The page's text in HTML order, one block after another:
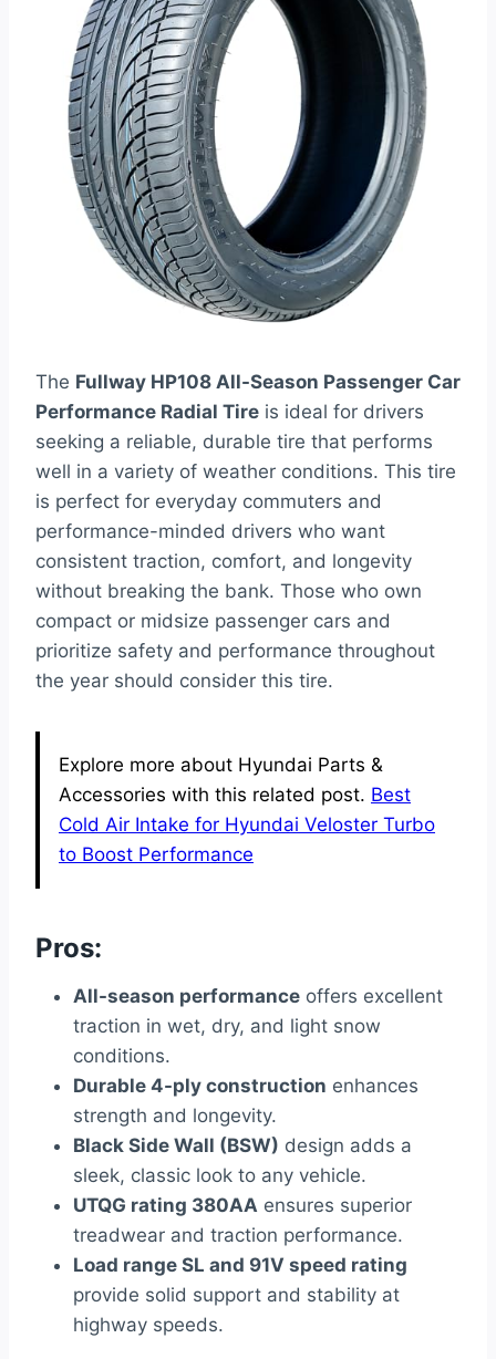
The Fullway HP108 All-Season Passenger Car
Performance Radial Tire is ideal for drivers
seeking a reliable, durable tire that performs
well in a variety of weather conditions. This tire
is perfect for everyday commuters and
performance-minded drivers who want
consistent traction, comfort, and longevity
without breaking the bank. Those who own
compact or midsize passenger cars and
prioritize safety and performance throughout
the year should consider this tire.
Explore more about Hyundai Parts &
Accessories with this related post. Best
Cold Air Intake for Hyundai Veloster Turbo
to Boost Performance
Pros:
All-season performance offers excellent
traction in wet, dry, and light snow
conditions.
Durable 4-ply construction enhances
strength and longevity.
Black Side Wall (BSW) design adds a
sleek, classic look to any vehicle.
UTQG rating 380AA ensures superior
treadwear and traction performance.
Load range SL and 91V speed rating
provide solid support and stability at
highway speeds.